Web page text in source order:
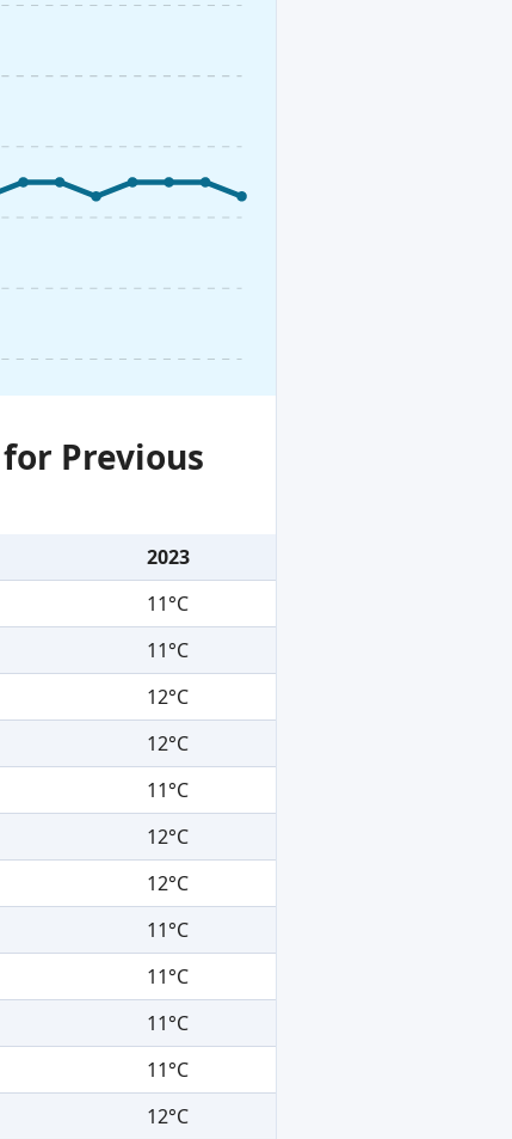
Previous
2023
11°C
11°C
12°C
12°C
11°C
12°C
12°C
11°C
11°C
11°C
11°C
12°C